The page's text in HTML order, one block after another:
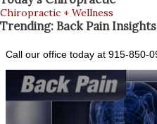
Chiropractic + Wellness
Trending: Back Pain Insights